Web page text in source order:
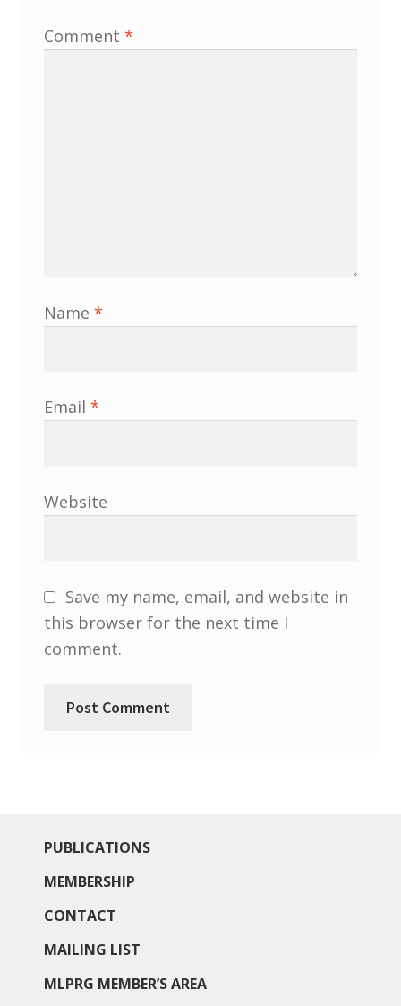
Research Grants
My Account
Occasional Papers
Publications
North West Region
South West and South Central Region
Resources
Comment *
Name *
Email *
Website
Save my name, email, and website in
this browser for the next time I
comment.
PUBLICATIONS
MEMBERSHIP
CONTACT
MAILING LIST
MLPRG MEMBER’S AREA